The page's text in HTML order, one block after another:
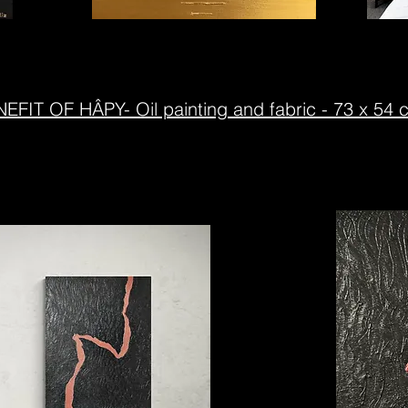
OF HÂPY- Oil painting and fabric - 73 x 54